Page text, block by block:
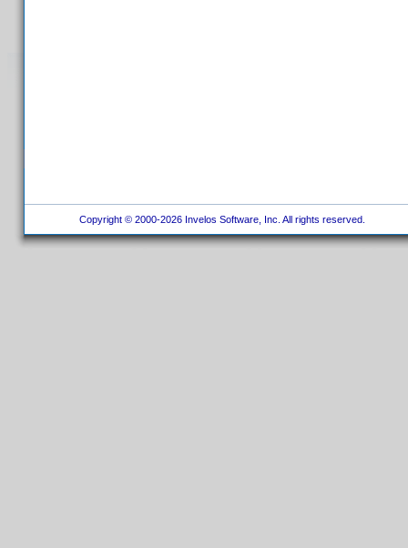
Copyright © 2000-2026 Invelos Software, Inc. All rights reserved.